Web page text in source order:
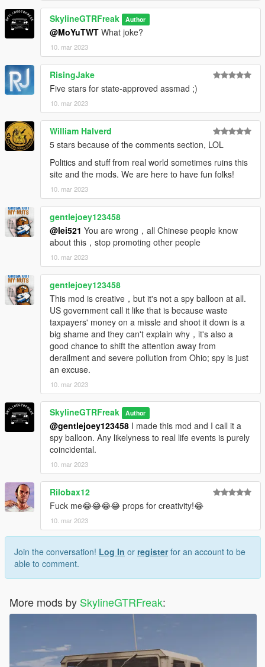
SkylineGTRFreak Author
@MoYuTWT What joke?
10. mar 2023
RisingJake
Five stars for state-approved assmad ;)
10. mar 2023
William Halverd
5 stars because of the comments section, LOL
Politics and stuff from real world sometimes ruins this
site and the mods. We are here to have fun folks!
10. mar 2023
gentlejoey123458
@lei521 You are wrong，all Chinese people know
about this，stop promoting other people
10. mar 2023
gentlejoey123458
This mod is creative，but it's not a spy balloon at all.
US government call it like that is because waste
taxpayers' money on a missle and shoot it down is a
big shame and they can't explain why，it's also a
good chance to shift the attention away from
derailment and severe pollution from Ohio; spy is just
an excuse.
10. mar 2023
SkylineGTRFreak Author
@gentlejoey123458 I made this mod and I call it a
spy balloon. Any likelyness to real life events is purely
coincidental.
10. mar 2023
Rilobax12
Fuck me😂😂😂😂 props for creativity!😂
10. mar 2023
Join the conversation! Log In or registerfor an account to be
able to comment.
More mods by SkylineGTRFreak: